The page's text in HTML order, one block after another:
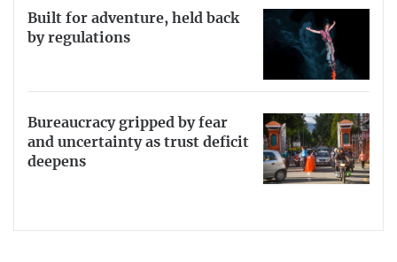
Built for adventure, held back
by regulations
Bureaucracy gripped by fear
and uncertainty as trust deficit
deepens